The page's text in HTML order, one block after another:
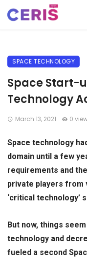
SPACE TECHNOLOGY
Space Start-
Technology
March 13, 2021 0
Space technology
domain until a few
requirements and
private players from
‘critical technology’
But now, things
technology and
fueled a second